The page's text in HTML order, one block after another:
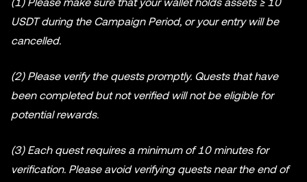
USDT during the Campaign Period, or your entry will be
cancelled.
(2) Please verify the quests promptly. Quests that have
been completed but not verified will not be eligible for
potential rewards.
(3) Each quest requires a minimum of 10 minutes for
verification. Please avoid verifying quests near the end of